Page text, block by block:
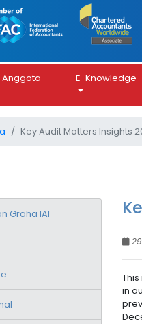
E-Knowledge
Key Audit Matters Insights
Graha IAI
in